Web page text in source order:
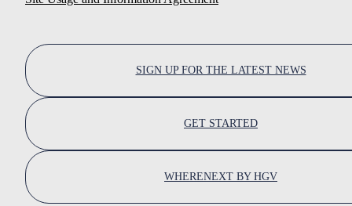
SIGN UP FOR THE LATEST NEWS
GET STARTED
WHERENEXT BY HGV